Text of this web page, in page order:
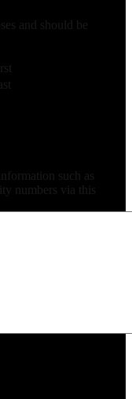
and should be
such as
numbers via this